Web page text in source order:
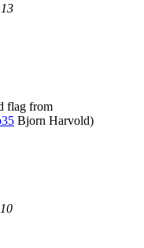
flag from
Bjorn Harvold)